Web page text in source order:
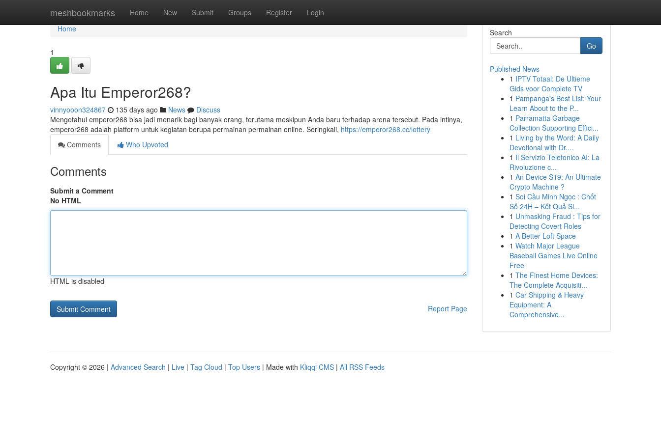
meshbookmarks Home New Submit Groups Register Login
Home
Home
1
Apa Itu Emperor268?
vinnyooon324867 135 days ago News
Discuss
Mengetahui emperor268 bisa jadi menarik bagi banyak orang, terutama meskipun Anda baru terhadap arena tersebut. Pada intinya,
emperor268 adalah platform untuk kegiatan berupa permainan permainan online. Seringkali, https://emperor268.cc/lottery
Comments
Who Upvoted
Comments
Submit a Comment
No HTML
HTML is disabled
Report Page
Search
Go
Published News
1 IPTV Totaal: De Ultieme
Gids voor Complete TV
1 Pampanga's Best List: Your
Learn About to the P...
1 Parramatta Garbage
Collection Supporting Effici...
1 Living by the Word: A Daily
Devotional with Dr....
1 Il Servizio Telefonico AI: La
Rivoluzione c...
1 An Device S19: An Ultimate
Crypto Machine ?
1 Soi Cầu Minh Ngọc : Chốt
Số 24H – Kết Quả Si...
1 Unmasking Fraud : Tips for
Detecting Covert Roles
1 A Better Loft Space
1 Watch Major League
Baseball Games Live Online
Free
1 The Finest Home Devices:
The Complete Acquisiti...
1 Car Shipping & Heavy
Equipment: A
Comprehensive...
Copyright © 2026 | Advanced Search | Live | Tag Cloud | Top Users | Made with Kliqqi CMS | All RSS Feeds